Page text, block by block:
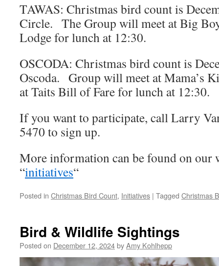
TAWAS: Christmas bird count is
Circle. The Group will meet at Big
Lodge for lunch at 12:30.
OSCODA: Christmas bird count is
Oscoda. Group will meet at Mama’s
at Taits Bill of Fare for lunch at 12:30.
If you want to participate, call Larry
5470 to sign up.
More information can be found on our
“initiatives“
Posted in Christmas Bird Count, Initiatives | Tagged Christmas
Bird & Wildlife Sightings
Posted on December 12, 2024byAmy Kohlhepp